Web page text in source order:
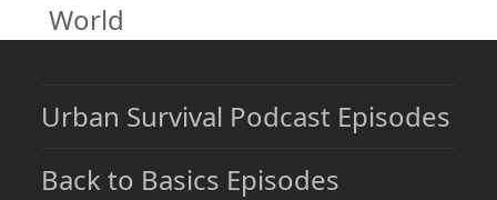
World
Urban Survival Podcast Episodes
Back to Basics Episodes